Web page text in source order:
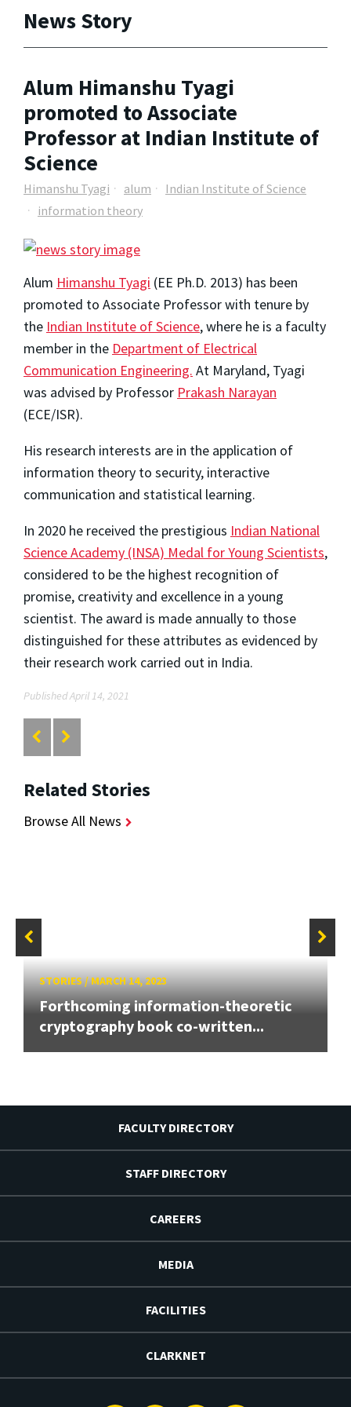
News Story
Alum Himanshu Tyagi
promoted to Associate
Professor at Indian Institute of
Science
Himanshu Tyagi alum
Indian Institute of Science
information theory
Alum Himanshu Tyagi (EE Ph.D. 2013) has been
promoted to Associate Professor with tenure by
the Indian Institute of Science, where he is a faculty
member in the Department of Electrical
Communication Engineering. At Maryland, Tyagi
was advised by Professor Prakash Narayan
(ECE/ISR).
His research interests are in the application of
information theory to security, interactive
communication and statistical learning.
In 2020 he received the prestigious Indian National
Science Academy (INSA) Medal for Young Scientists,
considered to be the highest recognition of
promise, creativity and excellence in a young
scientist. The award is made annually to those
distinguished for these attributes as evidenced by
their research work carried out in India.
Published April 14, 2021
Related Stories
Browse All News
STORIES/MARCH 14, 2023
Forthcoming information-theoretic
cryptography book co-written...
FACULTY DIRECTORY
STAFF DIRECTORY
CAREERS
MEDIA
FACILITIES
CLARKNET